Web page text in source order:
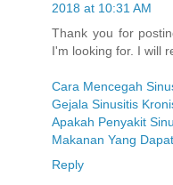
2018 at 10:31 AM
Thank you for
I'm looking for. I will
Cara Mencegah
Gejala Sinusitis
Apakah Penyakit
Makanan Yang
Reply